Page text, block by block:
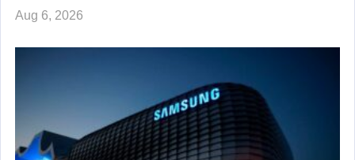
Aug 6, 2026